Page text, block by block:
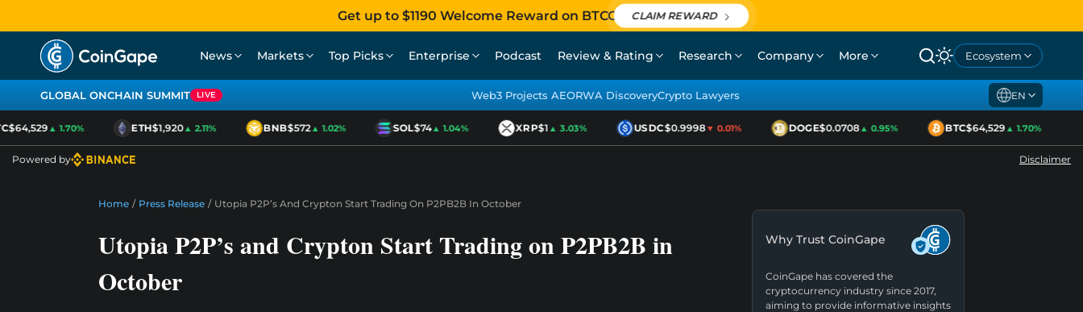
Get up to $1190 Welcome Reward on BTCC CLAIM REWARD
News Markets Top Picks Enterprise Podcast Review & Rating Research Company More Ecosystem
GLOBAL ONCHAIN SUMMIT LIVE Web3 Projects AEORWA DiscoveryCrypto Lawyers EN
▲ 1.70% ETH$1,920▲ 2.11% BNB$572▲ 1.02% SOL$74▲ 1.04% XRP$1▲ 3.03% USDC$0.9998▼ 0.01% DOGE$0.0708▲ 0.95% BTC$64,529▲ 1.70%
Powered by Disclaimer
Home / Press Release / Utopia P2P’s And Crypton Start Trading On P2PB2B In October
Utopia P2P’s and Crypton Start Trading on P2PB2B in
October
Why Trust CoinGape
CoinGape has covered the
cryptocurrency industry since 2017,
aiming to provide informative insights